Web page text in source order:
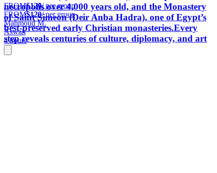
necropolis over 4,000 years old, and the Monastery
of Saint Simeon (Deir Anba Hadra), one of Egypt’s
best-preserved early Christian monasteries.Every
step reveals centuries of culture, diplomacy, and art
FROM$120/ per group
FROM$120/ per group
Mahmoud M.
Aswan
4 hours